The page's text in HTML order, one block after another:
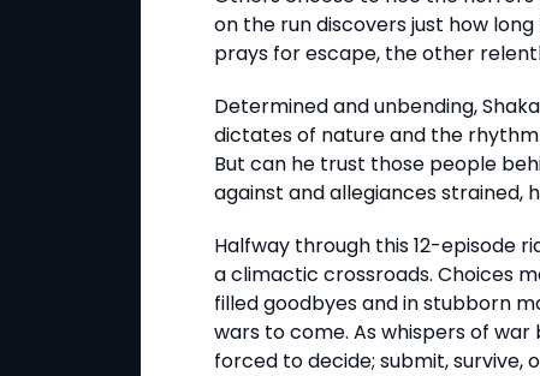
on the run discovers just how
prays for escape, the other
Determined and unbending,
dictates of nature and the
But can he trust those people
against and allegiances strained,
Halfway through this 12-episode
a climactic crossroads. Choices
filled goodbyes and in stubborn
wars to come. As whispers of
forced to decide; submit, survive,